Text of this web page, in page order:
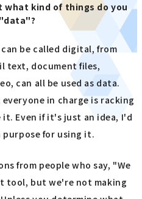
kind of things do you
be called digital, from
text, document files,
can all be used as data.
in charge is racking
Even if it's just an idea, I'd
for using it.
from people who say, "We
tool, but we're not making